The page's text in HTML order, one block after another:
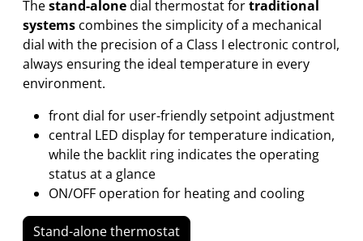
Thestand-alonedial thermostat fortraditional
systems combines the simplicity of a mechanical
dial with the precision of a Class I electronic control,
always ensuring the ideal temperature in every
environment.
front dial for user-friendly setpoint adjustment
central LED display for temperature indication,
while the backlit ring indicates the operating
status at a glance
ON/OFF operation for heating and cooling
Stand-alone thermostat